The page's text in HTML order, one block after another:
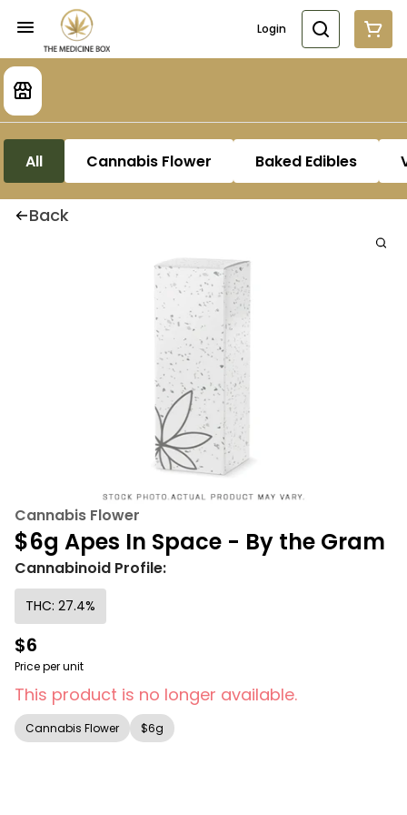
Login
All Cannabis Flower Baked Edibles
Back
Cannabis Flower
$6g Apes In Space - By the Gram
Cannabinoid Profile:
THC: 27.4%
$6
Price per unit
This product is no longer available.
Cannabis Flower $6g